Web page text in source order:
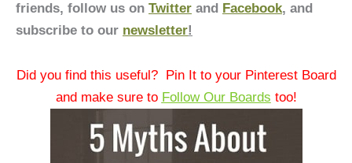
friends, follow us on Twitter and Facebook, and
subscribe to our newsletter!
Did you find this useful? Pin It to your Pinterest Board
and make sure to Follow Our Boards too!